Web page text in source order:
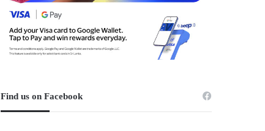
Find us on Facebook